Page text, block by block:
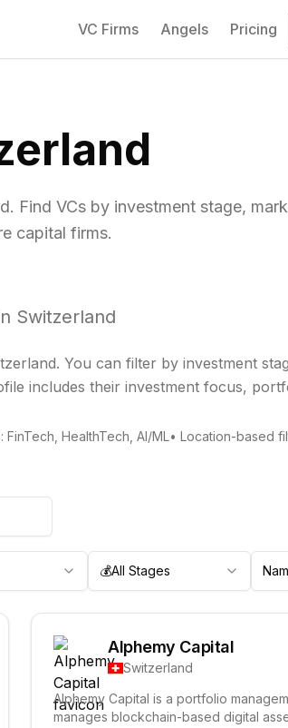
VC Firms Angels Pricing
Find VCs by investment stage,
capital firms.
Switzerland
. You can filter by investment
includes their investment focus,
FinTech, HealthTech, AI/ML• Location-based
💰All Stages
Alphemy Capital
Switzerland
Alphemy Capital is a portfolio
manages blockchain-based digital